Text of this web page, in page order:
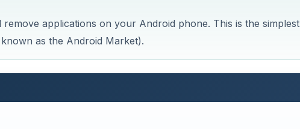
applications on your Android phone. This is the simplest
as the Android Market).